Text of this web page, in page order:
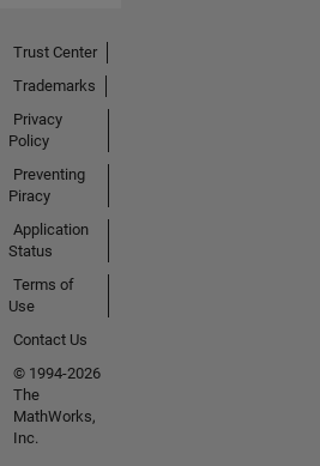
Trust Center
Trademarks
Privacy
Policy
Preventing
Piracy
Application
Status
Terms of
Use
Contact Us
© 1994-2026
The
MathWorks,
Inc.